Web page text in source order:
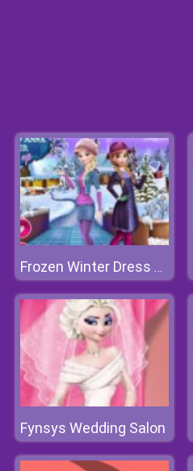
Frozen Winter Dress Up
Fynsys Wedding Salon